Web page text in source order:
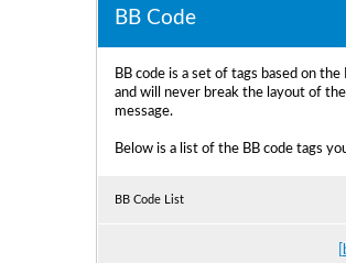
BB Code
BB code is a set of tags based on
and will never break the layout of
message.
Below is a list of the BB code tags
BB Code List